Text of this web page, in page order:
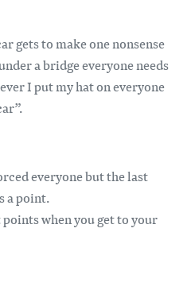
gets to make one nonsense
a bridge everyone needs
I put my hat on everyone
everyone but the last
a point.
when you get to your